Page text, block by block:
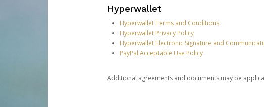
Hyperwallet
Hyperwallet Terms and Conditions
Hyperwallet Privacy Policy
Hyperwallet Electronic Signature and
PayPal Acceptable Use Policy
Additional agreements and documents may be